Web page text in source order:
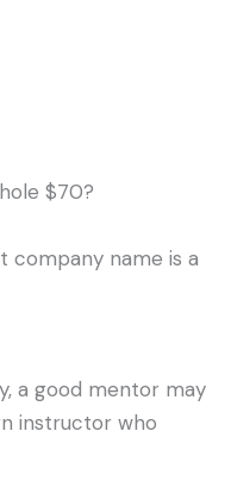
$70?
company name is a
a good mentor may
instructor who